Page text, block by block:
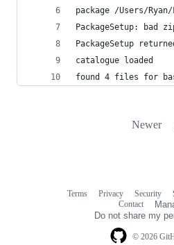
package /Users/
PackageSetup: bad
PackageSetup
catalogue loaded
found 4 files for
Newer
© 2026
Terms Privacy Security
Contact
Do not share my